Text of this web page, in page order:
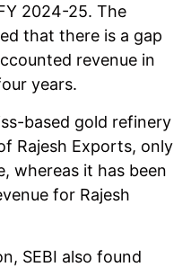
2024-25. The
that there is a gap
revenue in
years.
based gold refinery
Rajesh Exports, only
whereas it has been
for Rajesh
SEBI also found